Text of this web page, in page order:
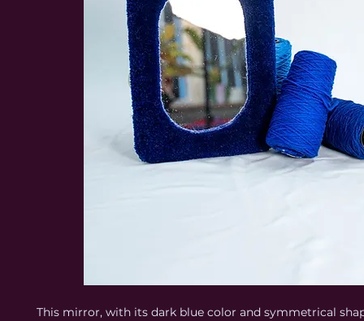
This mirror, with its dark blue color and symmetrical